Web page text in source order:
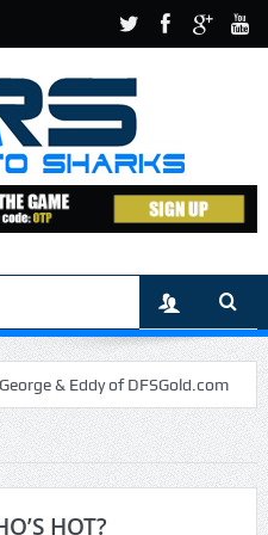
& Eddy of DFSGold.com
Maker
Daily Doctor’s Note 6-9
Mike Daly @DFSJunky
HOT?